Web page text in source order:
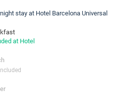
stay at Hotel Barcelona Universal
at Hotel